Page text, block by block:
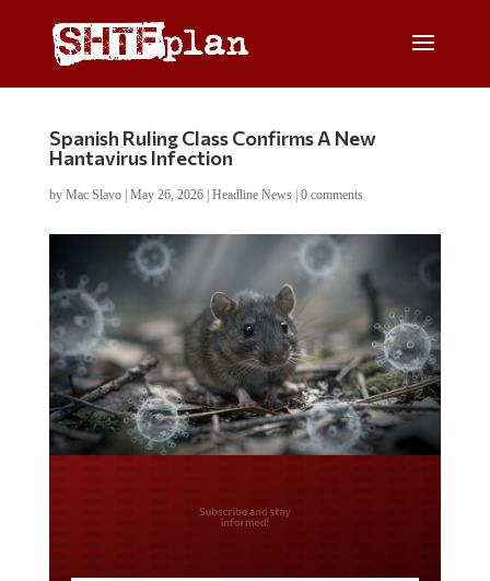
Spanish Ruling Class Confirms A New
Hantavirus Infection
by Mac Slavo| May 26, 2026| Headline News| 0 comments
Do you LOVE America?